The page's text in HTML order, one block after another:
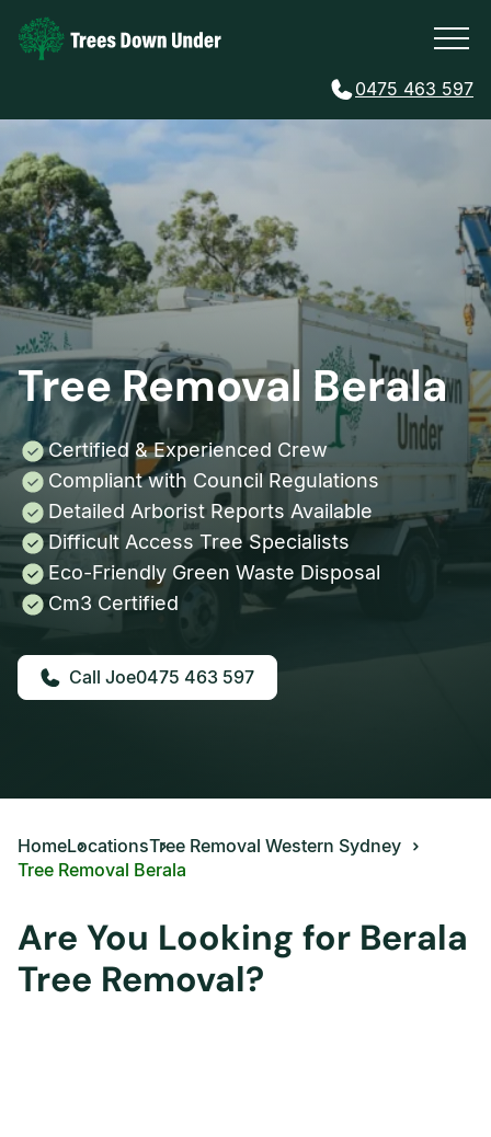
0475 463 597
Tree Removal Berala
Certified & Experienced Crew
Compliant with Council Regulations
Detailed Arborist Reports Available
Difficult Access Tree Specialists
Eco-Friendly Green Waste Disposal
Cm3 Certified
0475 463 597
HomeLocationsTree Removal Western Sydney
Tree Removal Berala
Are You Looking for Berala
Tree Removal?